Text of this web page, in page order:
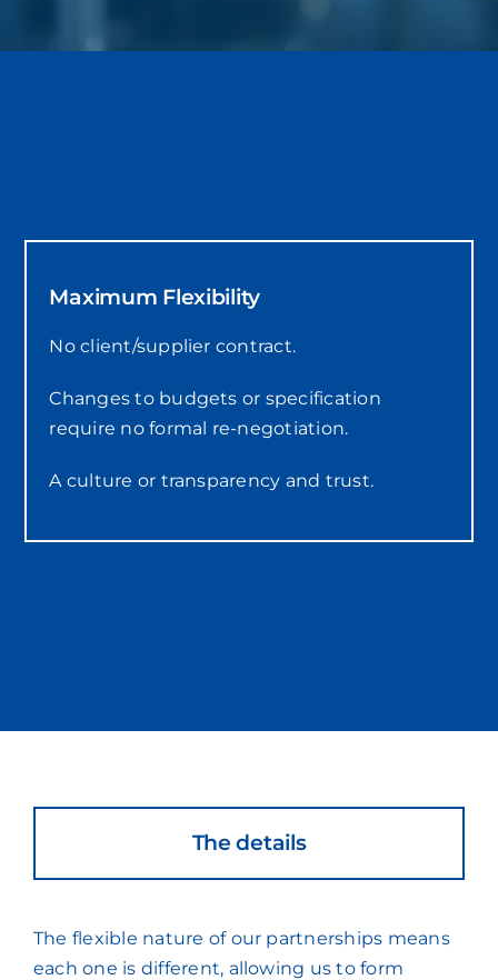
Maximum Flexibility
No client/supplier contract.
Changes to budgets or specification
require no formal re-negotiation.
A culture or transparency and trust.
The details
The flexible nature of our partnerships means
each one is different, allowing us to form